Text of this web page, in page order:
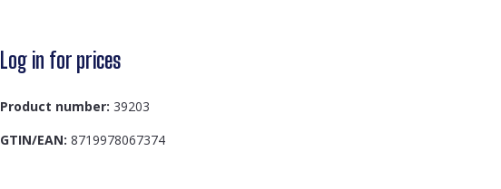
Log in for prices
Product number: 39203
GTIN/EAN: 8719978067374